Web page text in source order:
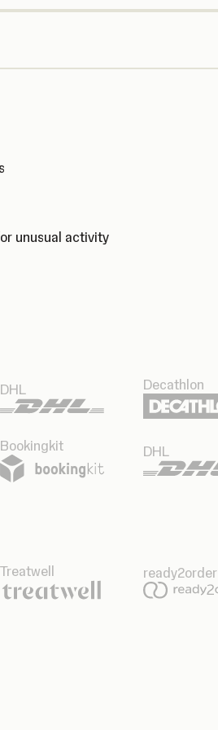
unusual activity
DHL Decathlon
Bookingkit DHL
Treatwell ready2order